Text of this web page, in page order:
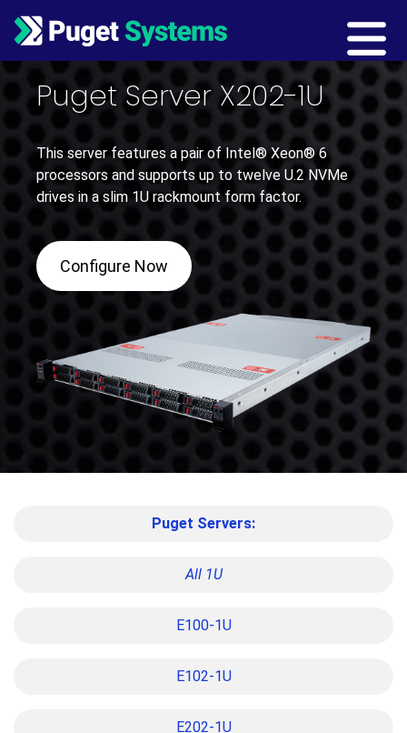
Main Navigation
Puget Server X202-1U
This server features a pair of Intel® Xeon® 6
processors and supports up to twelve U.2 NVMe
drives in a slim 1U rackmount form factor.
Configure Now
Puget Servers:
All 1U
E100-1U
E102-1U
E202-1U